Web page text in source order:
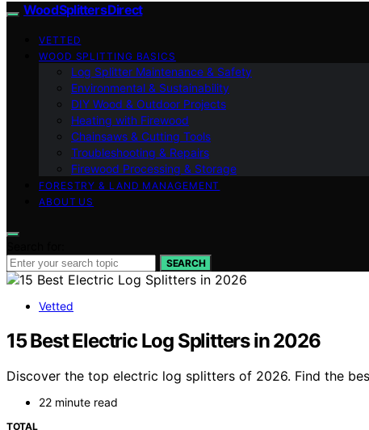
Wood Splitters Direct
VETTED
WOOD SPLITTING BASICS
Log Splitter Maintenance & Safety
Environmental & Sustainability
DIY Wood & Outdoor Projects
Heating with Firewood
Chainsaws & Cutting Tools
Troubleshooting & Repairs
Firewood Processing & Storage
FORESTRY & LAND MANAGEMENT
ABOUT US
SEARCH
Vetted
15 Best Electric Log Splitters in 2026
Discover the top electric log splitters of 2026. Find the
22 minute read
TOTAL